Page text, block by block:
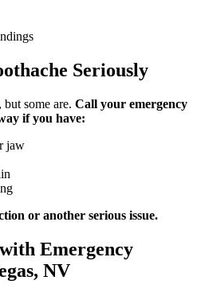
Seriously
some are. Call your emergency
if you have:
jaw
or another serious issue.
Emergency
NV